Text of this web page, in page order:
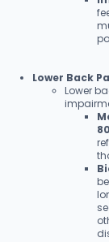
Lower Back
Lower